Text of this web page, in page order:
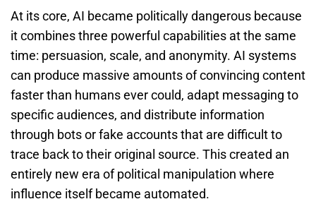
At its core, AI became politically dangerous because
it combines three powerful capabilities at the same
time: persuasion, scale, and anonymity. AI systems
can produce massive amounts of convincing content
faster than humans ever could, adapt messaging to
specific audiences, and distribute information
through bots or fake accounts that are difficult to
trace back to their original source. This created an
entirely new era of political manipulation where
influence itself became automated.